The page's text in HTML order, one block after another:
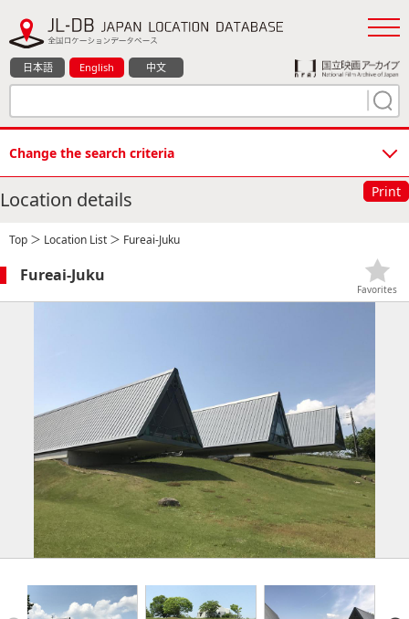
日本語 English 中文
Change the search criteria
Location details Print
Top ＞ Location List ＞ Fureai-Juku
Fureai-Juku
Favorites